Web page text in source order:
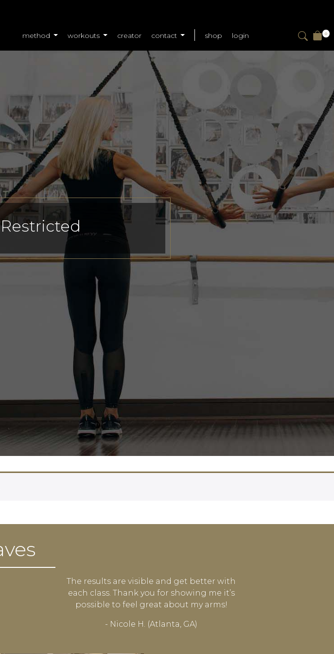
method workouts creator contact shop login 0
The results are visible and get better with
each class. Thank you for showing me it’s
possible to feel great about my arms!
- Nicole H. (Atlanta, GA)